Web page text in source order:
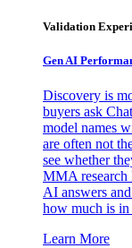
Validation
Gen AI
Discovery is
buyers ask
model names
are often not
see whether
MMA research
AI answers
how much is
Learn More